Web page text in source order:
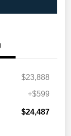
$23,888
+$599
$24,487